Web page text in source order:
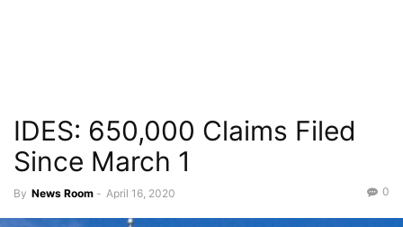
IDES: 650,000 Claims Filed
Since March 1
By News Room - April 16, 2020 0